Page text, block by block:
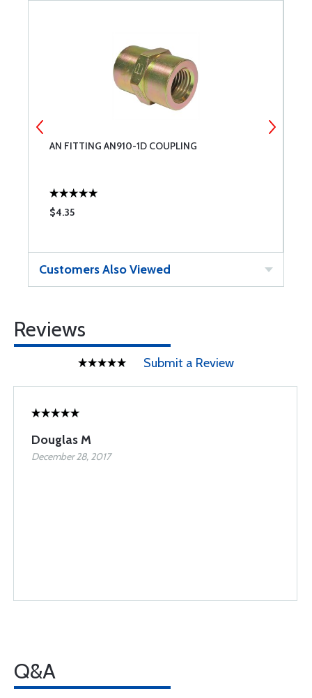
AN FITTING AN910-1D COUPLING
$4.35
Customers Also Viewed
Reviews
Submit a Review
Douglas M
December 28, 2017
Q&A